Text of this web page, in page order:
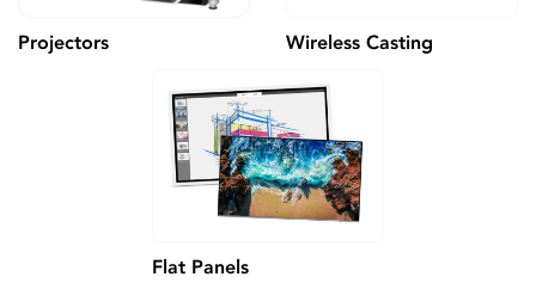
Projectors Wireless Casting
Flat Panels